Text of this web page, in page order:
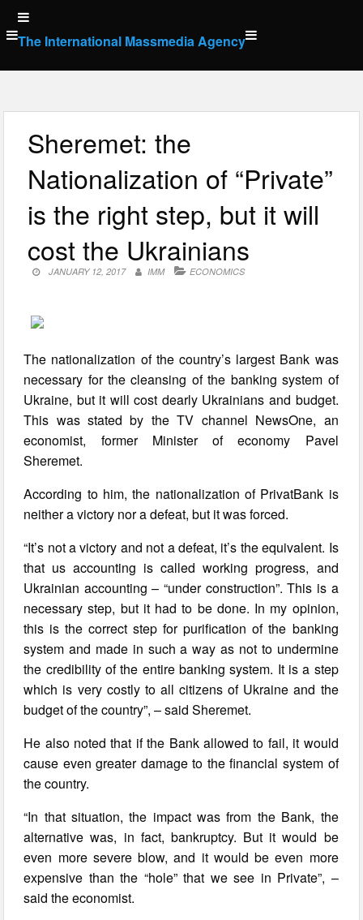
Skip
to
content
The International Massmedia Agency
Sheremet: the
Nationalization of “Private”
is the right step, but it will
cost the Ukrainians
JANUARY 12, 2017 IMM ECONOMICS
The nationalization of the country’s largest Bank was
necessary for the cleansing of the banking system of
Ukraine, but it will cost dearly Ukrainians and budget.
This was stated by the TV channel NewsOne, an
economist, former Minister of economy Pavel
Sheremet.
According to him, the nationalization of PrivatBank is
neither a victory nor a defeat, but it was forced.
“It’s not a victory and not a defeat, it’s the equivalent. Is
that us accounting is called working progress, and
Ukrainian accounting – “under construction”. This is a
necessary step, but it had to be done. In my opinion,
this is the correct step for purification of the banking
system and made in such a way as not to undermine
the credibility of the entire banking system. It is a step
which is very costly to all citizens of Ukraine and the
budget of the country”, – said Sheremet.
He also noted that if the Bank allowed to fail, it would
cause even greater damage to the financial system of
the country.
“In that situation, the impact was from the Bank, the
alternative was, in fact, bankruptcy. But it would be
even more severe blow, and it would be even more
expensive than the “hole” that we see in Private”, –
said the economist.